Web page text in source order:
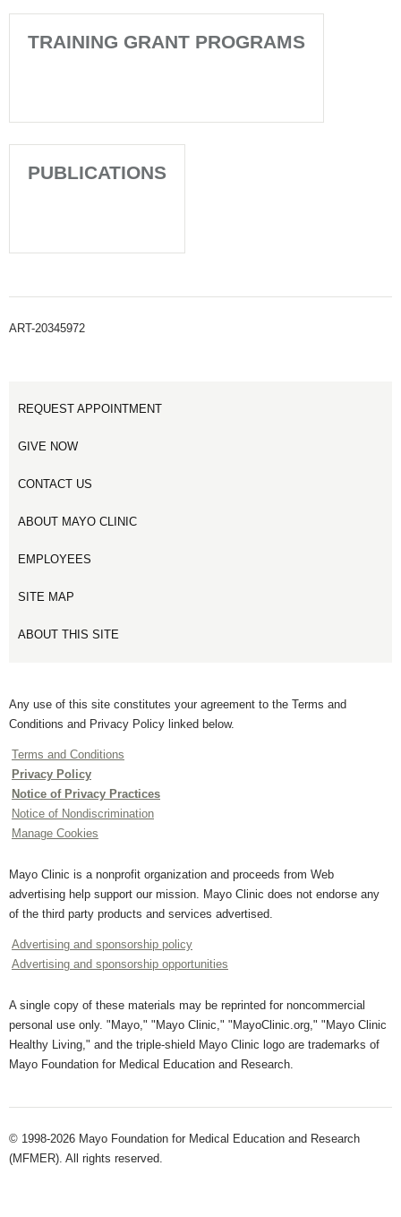
TRAINING GRANT PROGRAMS
PUBLICATIONS
ART-20345972
REQUEST APPOINTMENT
GIVE NOW
CONTACT US
ABOUT MAYO CLINIC
EMPLOYEES
SITE MAP
ABOUT THIS SITE
Any use of this site constitutes your agreement to the Terms and
Conditions and Privacy Policy linked below.
Terms and Conditions
Privacy Policy
Notice of Privacy Practices
Notice of Nondiscrimination
Manage Cookies
Mayo Clinic is a nonprofit organization and proceeds from Web
advertising help support our mission. Mayo Clinic does not endorse any
of the third party products and services advertised.
Advertising and sponsorship policy
Advertising and sponsorship opportunities
A single copy of these materials may be reprinted for noncommercial
personal use only. "Mayo," "Mayo Clinic," "MayoClinic.org," "Mayo Clinic
Healthy Living," and the triple-shield Mayo Clinic logo are trademarks of
Mayo Foundation for Medical Education and Research.
© 1998-2026 Mayo Foundation for Medical Education and Research
(MFMER). All rights reserved.